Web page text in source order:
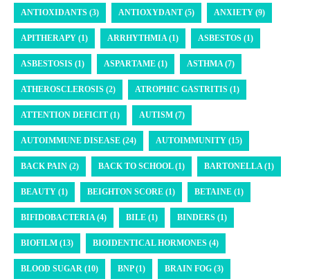
ANTIOXIDANTS (3) ANTIOXYDANT (5) ANXIETY (9)
APITHERAPY (1) ARRHYTHMIA (1) ASBESTOS (1)
ASBESTOSIS (1) ASPARTAME (1) ASTHMA (7)
ATHEROSCLEROSIS (2) ATROPHIC GASTRITIS (1)
ATTENTION DEFICIT (1) AUTISM (7)
AUTOIMMUNE DISEASE (24) AUTOIMMUNITY (15)
BACK PAIN (2) BACK TO SCHOOL (1) BARTONELLA (1)
BEAUTY (1) BEIGHTON SCORE (1) BETAINE (1)
BIFIDOBACTERIA (4) BILE (1) BINDERS (1)
BIOFILM (13) BIOIDENTICAL HORMONES (4)
BLOOD SUGAR (10) BNP (1) BRAIN FOG (3)